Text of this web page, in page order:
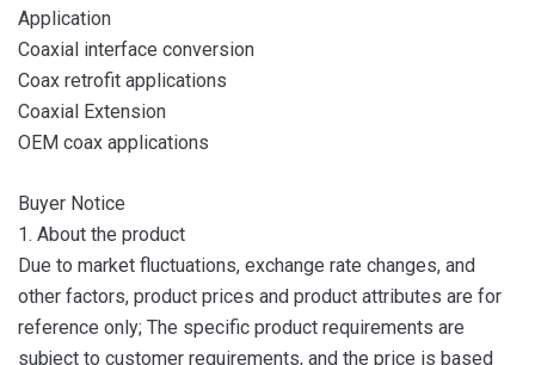
Application
Coaxial interface conversion
Coax retrofit applications
Coaxial Extension
OEM coax applications
Buyer Notice
1. About the product
Due to market fluctuations, exchange rate changes, and
other factors, product prices and product attributes are for
reference only; The specific product requirements are
subject to customer requirements, and the price is based